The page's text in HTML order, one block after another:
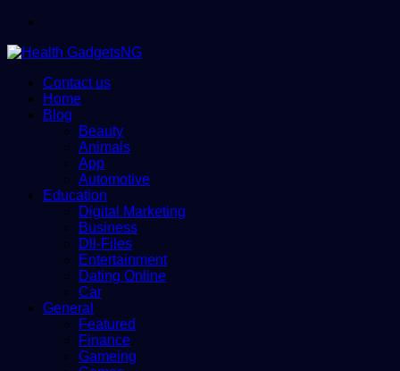
Contact us
Home
Blog
Beauty
Animals
App
Automotive
Education
Digital Marketing
Business
Dll-Files
Entertainment
Dating Online
Car
General
Featured
Finance
Gameing